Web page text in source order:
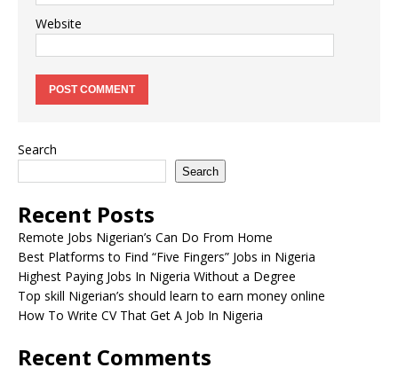
Website
Search
Search
Recent Posts
Remote Jobs Nigerian’s Can Do From Home
Best Platforms to Find “Five Fingers” Jobs in Nigeria
Highest Paying Jobs In Nigeria Without a Degree
Top skill Nigerian’s should learn to earn money online
How To Write CV That Get A Job In Nigeria
Recent Comments